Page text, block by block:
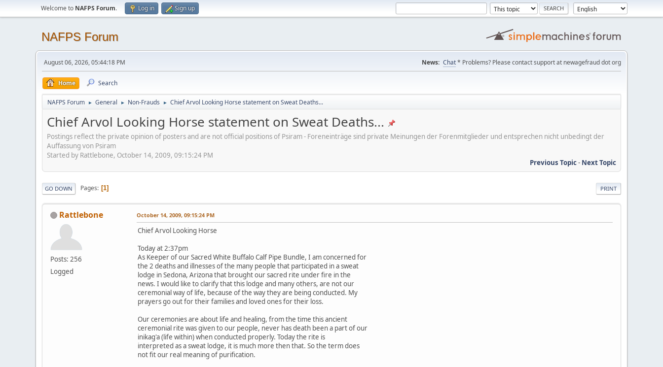
Welcome to NAFPS Forum. Log in Sign up
NAFPS Forum
August 06, 2026, 05:44:18 PM News: Chat* Problems? Please contact support at newagefraud dot org
Home Search
NAFPS Forum ► General ► Non-Frauds ► Chief Arvol Looking Horse statement on Sweat Deaths...
Chief Arvol Looking Horse statement on Sweat Deaths...
Postings reflect the private opinion of posters and are not official positions of Psiram - Foreneinträge sind private Meinungen der Forenmitglieder und entsprechen nicht unbedingt der
Auffassung von Psiram
Started by Rattlebone, October 14, 2009, 09:15:24 PM
Previous Topic- Next Topic
PRINT
GO DOWN Pages 1
Rattlebone
Posts: 256
Logged
October 14, 2009, 09:15:24 PM
Chief Arvol Looking Horse
Today at 2:37pm
As Keeper of our Sacred White Buffalo Calf Pipe Bundle, I am concerned for
the 2 deaths and illnesses of the many people that participated in a sweat
lodge in Sedona, Arizona that brought our sacred rite under fire in the
news. I would like to clarify that this lodge and many others, are not our
ceremonial way of life, because of the way they are being conducted. My
prayers go out for their families and loved ones for their loss.
Our ceremonies are about life and healing, from the time this ancient
ceremonial rite was given to our people, never has death been a part of our
inikag'a (life within) when conducted properly. Today the rite is
interpreted as a sweat lodge, it is much more then that. So the term does
not fit our real meaning of purification.